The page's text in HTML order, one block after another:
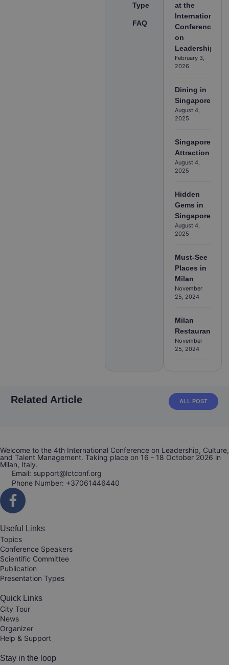
Type
FAQ
at the
International
Conference
on
Leadership
February 3,
2026
Dining in
Singapore
August 4,
2025
Singapore
Attraction
August 4,
2025
Hidden
Gems in
Singapore
August 4,
2025
Must-See
Places in
Milan
November
25, 2024
Milan
Restaurants
November
25, 2024
Related Article ALL POST
Welcome to the 4th International Conference on Leadership, Culture,
and Talent Management. Taking place on 16 - 18 October 2026 in
Milan, Italy.
Email: support@lctconf.org
Phone Number: +37061446440
Useful Links
Topics
Conference Speakers
Scientific Committee
Publication
Presentation Types
Quick Links
City Tour
News
Organizer
Help & Support
Stay in the loop